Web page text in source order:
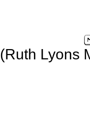
(Ruth Lyons